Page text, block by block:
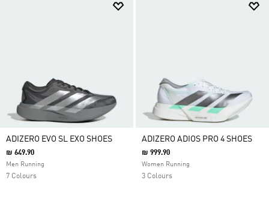
ADIZERO EVO SL EXO SHOES
₪ 649.90
Men Running
7 Colours
ADIZERO ADIOS PRO 4 SHOES
₪ 999.90
Women Running
3 Colours